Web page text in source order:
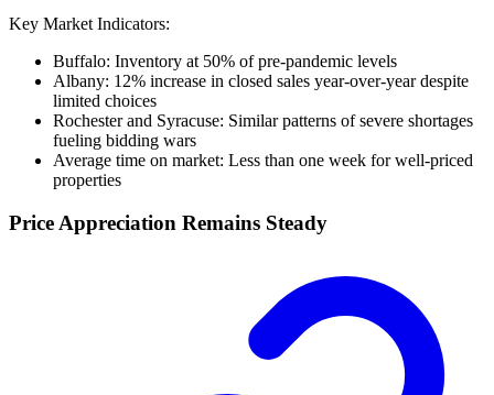
Key Market Indicators:
Buffalo: Inventory at 50% of pre-pandemic levels
Albany: 12% increase in closed sales year-over-year despite
limited choices
Rochester and Syracuse: Similar patterns of severe shortages
fueling bidding wars
Average time on market: Less than one week for well-priced
properties
Price Appreciation Remains Steady